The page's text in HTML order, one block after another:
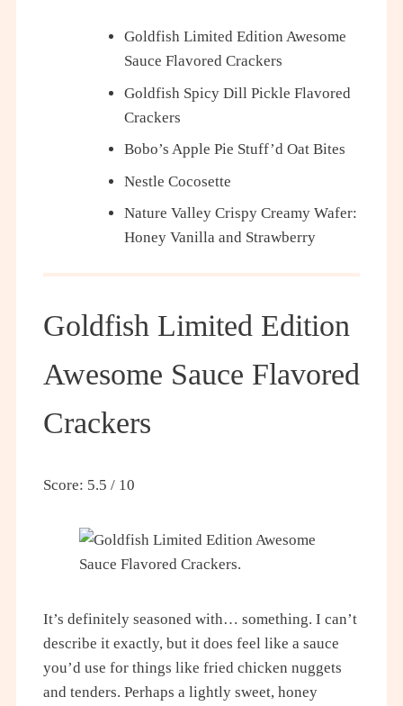
Goldfish Limited Edition Awesome
Sauce Flavored Crackers
Goldfish Spicy Dill Pickle Flavored
Crackers
Bobo’s Apple Pie Stuff’d Oat Bites
Nestle Cocosette
Nature Valley Crispy Creamy Wafer:
Honey Vanilla and Strawberry
Goldfish Limited Edition
Awesome Sauce Flavored
Crackers
Score: 5.5 / 10
It’s definitely seasoned with… something. I can’t
describe it exactly, but it does feel like a sauce
you’d use for things like fried chicken nuggets
and tenders. Perhaps a lightly sweet, honey